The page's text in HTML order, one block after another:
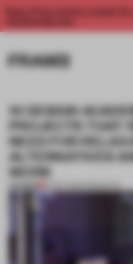
Enjoy 2 free articles a month.
14 DESIGN
PROJECTS THAT
NEED FOR
ALTERNATIVES
WORK
PREMIUM 22 OCT 2020•PRODUCTS